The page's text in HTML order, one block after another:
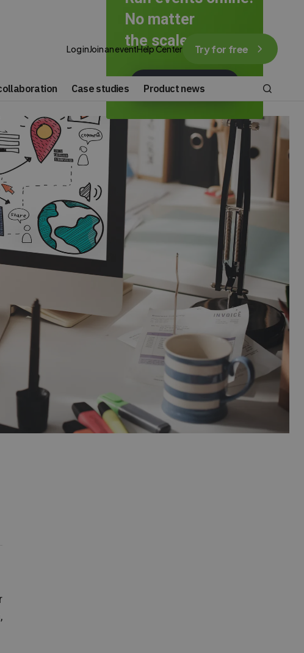
Log inJoin an eventHelp Center Try for free
Case studies Product news
No matter
the scale.
GET STARTED FOR FREE